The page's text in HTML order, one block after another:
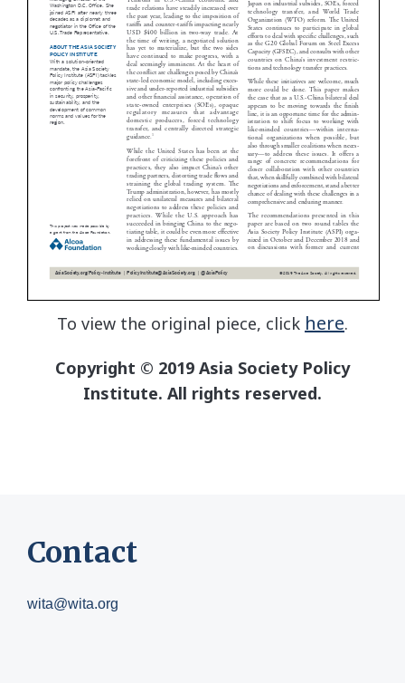
To view the original piece, click here.
Copyright © 2019 Asia Society Policy
Institute. All rights reserved.
Contact
wita@wita.org